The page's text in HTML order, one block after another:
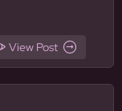
View Post